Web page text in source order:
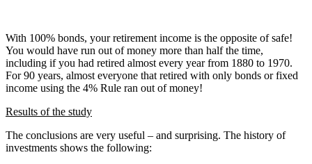
With 100% bonds, your retirement income is the opposite of safe!
You would have run out of money more than half the time,
including if you had retired almost every year from 1880 to 1970.
For 90 years, almost everyone that retired with only bonds or fixed
income using the 4% Rule ran out of money!
Results of the study
The conclusions are very useful – and surprising. The history of
investments shows the following: